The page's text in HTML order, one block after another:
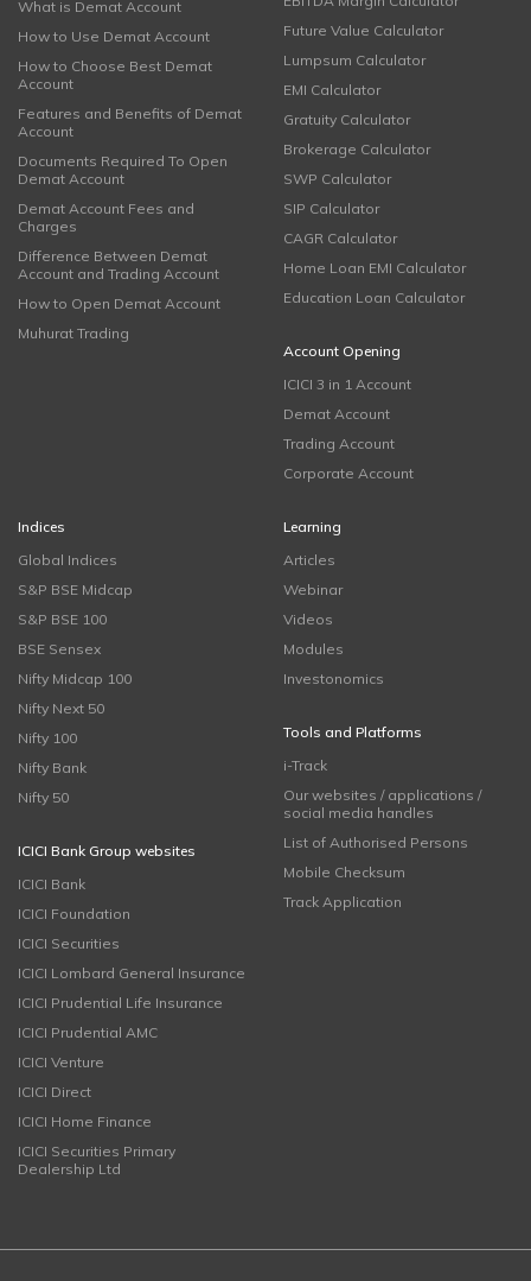
What is Demat Account
How to Use Demat Account
How to Choose Best Demat
Account
Features and Benefits of Demat
Account
Documents Required To Open
Demat Account
Demat Account Fees and
Charges
Difference Between Demat
Account and Trading Account
How to Open Demat Account
Muhurat Trading
Future Value Calculator
Lumpsum Calculator
EMI Calculator
Gratuity Calculator
Brokerage Calculator
SWP Calculator
SIP Calculator
CAGR Calculator
Home Loan EMI Calculator
Education Loan Calculator
Account Opening
ICICI 3 in 1 Account
Demat Account
Trading Account
Corporate Account
Indices
Global Indices
S&P BSE Midcap
S&P BSE 100
BSE Sensex
Nifty Midcap 100
Nifty Next 50
Nifty 100
Nifty Bank
Nifty 50
ICICI Bank Group websites
ICICI Bank
ICICI Foundation
ICICI Securities
ICICI Lombard General Insurance
ICICI Prudential Life Insurance
ICICI Prudential AMC
ICICI Venture
ICICI Direct
ICICI Home Finance
ICICI Securities Primary
Dealership Ltd
Learning
Articles
Webinar
Videos
Modules
Investonomics
Tools and Platforms
i-Track
Our websites / applications /
social media handles
List of Authorised Persons
Mobile Checksum
Track Application